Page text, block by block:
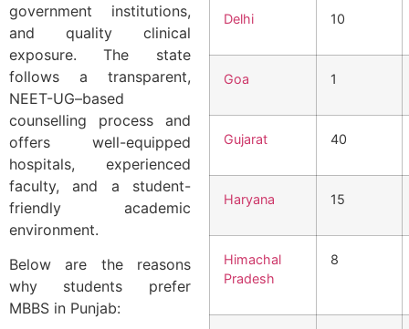
government institutions,
and quality clinical
exposure. The state
follows a transparent,
NEET-UG–based
counselling process and
offers well-equipped
hospitals, experienced
faculty, and a student-
friendly academic
environment.
Below are the reasons
why students prefer
MBBS in Punjab:
Delhi 10
Goa 1
Gujarat 40
Haryana 15
Himachal
Pradesh
8